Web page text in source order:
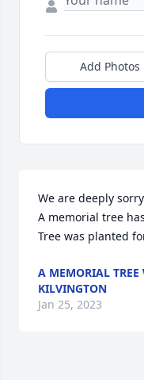
Add Photos
We are deeply
A memorial tree
Tree was planted
A MEMORIAL TREE
KILVINGTON
Jan 25, 2023